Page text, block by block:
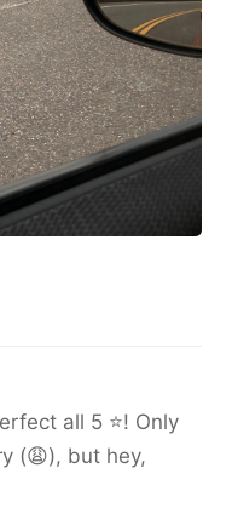
all 5 ⭐️! Only
(😩), but hey,